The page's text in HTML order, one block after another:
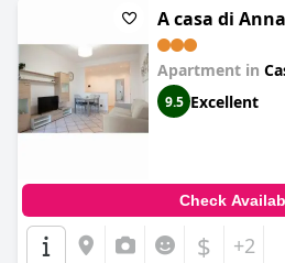
A casa di
Apartment in
9.5 Excellent
Check
$ +2